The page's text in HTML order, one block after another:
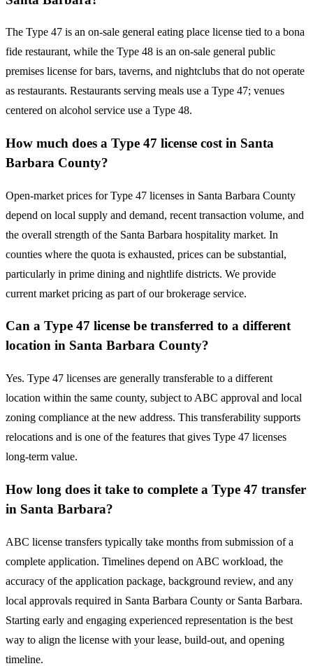
The Type 47 is an on-sale general eating place license tied to a bona
fide restaurant, while the Type 48 is an on-sale general public
premises license for bars, taverns, and nightclubs that do not operate
as restaurants. Restaurants serving meals use a Type 47; venues
centered on alcohol service use a Type 48.
How much does a Type 47 license cost in Santa
Barbara County?
Open-market prices for Type 47 licenses in Santa Barbara County
depend on local supply and demand, recent transaction volume, and
the overall strength of the Santa Barbara hospitality market. In
counties where the quota is exhausted, prices can be substantial,
particularly in prime dining and nightlife districts. We provide
current market pricing as part of our brokerage service.
Can a Type 47 license be transferred to a different
location in Santa Barbara County?
Yes. Type 47 licenses are generally transferable to a different
location within the same county, subject to ABC approval and local
zoning compliance at the new address. This transferability supports
relocations and is one of the features that gives Type 47 licenses
long-term value.
How long does it take to complete a Type 47 transfer
in Santa Barbara?
ABC license transfers typically take months from submission of a
complete application. Timelines depend on ABC workload, the
accuracy of the application package, background review, and any
local approvals required in Santa Barbara County or Santa Barbara.
Starting early and engaging experienced representation is the best
way to align the license with your lease, build-out, and opening
timeline.